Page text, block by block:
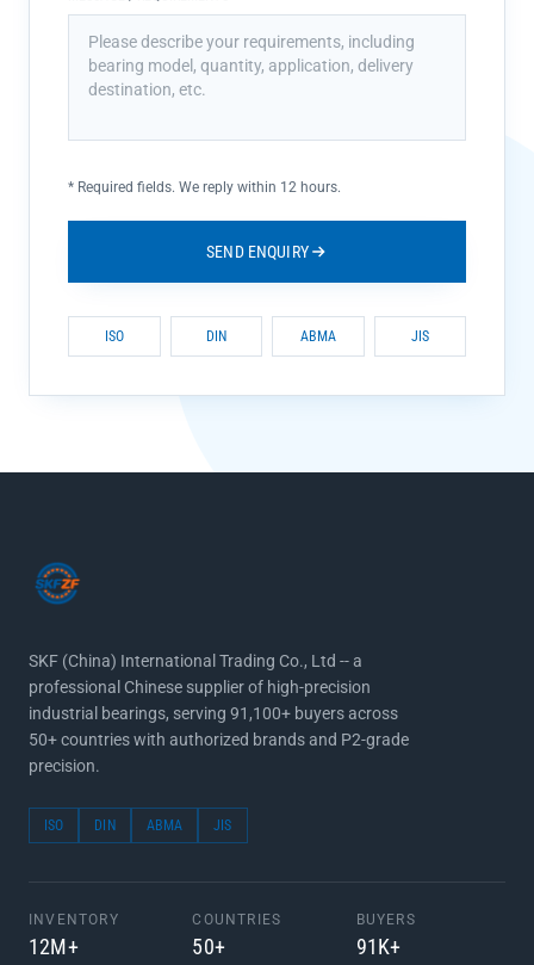
* Required fields. We reply within 12 hours.
SEND ENQUIRY
ISO DIN ABMA JIS
SKF (China) International Trading Co., Ltd -- a
professional Chinese supplier of high-precision
industrial bearings, serving 91,100+ buyers across
50+ countries with authorized brands and P2-grade
precision.
ISO DIN ABMA JIS
INVENTORY
12M+
COUNTRIES
50+
BUYERS
91K+